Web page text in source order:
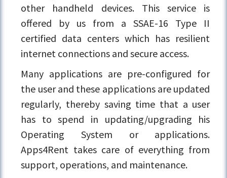
other handheld devices. This service is
offered by us from a SSAE-16 Type II
certified data centers which has resilient
internet connections and secure access.
Many applications are pre-configured for
the user and these applications are updated
regularly, thereby saving time that a user
has to spend in updating/upgrading his
Operating System or applications.
Apps4Rent takes care of everything from
support, operations, and maintenance.